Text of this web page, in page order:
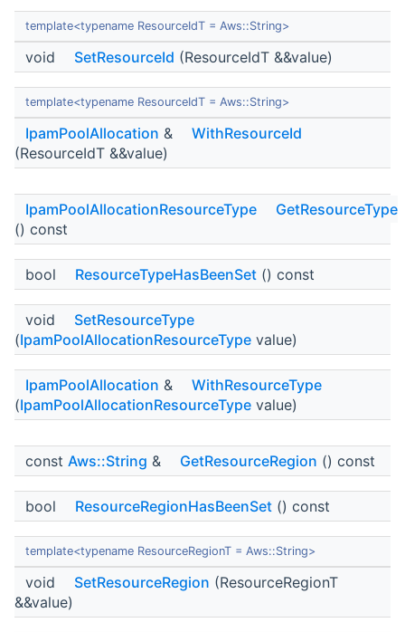
template<typename ResourceIdT = Aws::String>
void SetResourceId (ResourceIdT &&value)
template<typename ResourceIdT = Aws::String>
IpamPoolAllocation &
WithResourceId
(ResourceIdT &&value)
IpamPoolAllocationResourceType
GetResourceType
() const
bool ResourceTypeHasBeenSet () const
void
SetResourceType
(IpamPoolAllocationResourceType value)
IpamPoolAllocation &
WithResourceType
(IpamPoolAllocationResourceType value)
const Aws::String & GetResourceRegion () const
bool ResourceRegionHasBeenSet () const
template<typename ResourceRegionT = Aws::String>
void SetResourceRegion (ResourceRegionT
&&value)